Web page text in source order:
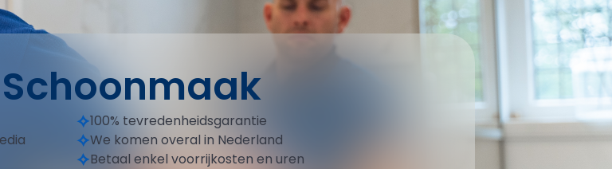
100% tevredenheidsgarantie
We komen overal in Nederland
Betaal enkel voorrijkosten en uren